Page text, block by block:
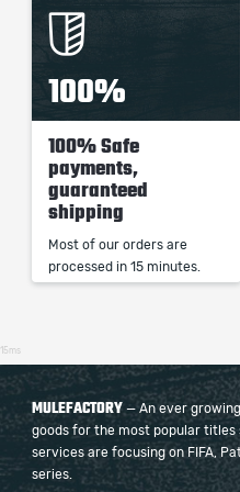
100%
100% Safe
payments,
guaranteed
shipping
Most of our orders are
processed in 15 minutes.
15ms
MULEFACTORY — An ever
goods for the most popular titles
services are focusing on FIFA,
series.